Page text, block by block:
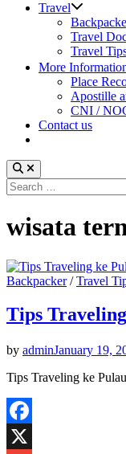
Travel
sub
menu
Travel
Travel
More
Place
Apostille
CNI /
Contact us
Search
for:
wisata
Posted
Backpacker/Travel
Tips
by adminJanuary 19,
Tips Traveling ke
Facebook